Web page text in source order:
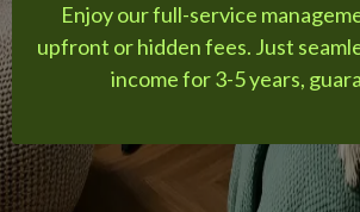
Enjoy our full-service
upfront or hidden fees. Just
income for 3-5 years,